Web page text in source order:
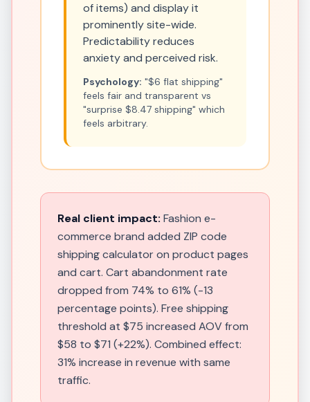
of items) and display it
prominently site-wide.
Predictability reduces
anxiety and perceived risk.
Psychology: "$6 flat shipping"
feels fair and transparent vs
"surprise $8.47 shipping" which
feels arbitrary.
Real client impact: Fashion e-
commerce brand added ZIP code
shipping calculator on product pages
and cart. Cart abandonment rate
dropped from 74% to 61% (-13
percentage points). Free shipping
threshold at $75 increased AOV from
$58 to $71 (+22%). Combined effect:
31% increase in revenue with same
traffic.